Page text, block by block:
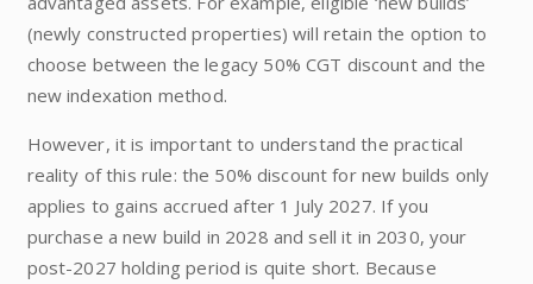
(newly constructed properties) will retain the option to
choose between the legacy 50% CGT discount and the
new indexation method.
However, it is important to understand the practical
reality of this rule: the 50% discount for new builds only
applies to gains accrued after 1 July 2027. If you
purchase a new build in 2028 and sell it in 2030, your
post-2027 holding period is quite short. Because